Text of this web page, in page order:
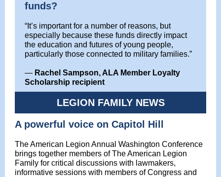
funds?
“It’s important for a number of reasons, but
especially because these funds directly impact
the education and futures of young people,
particularly those connected to military families.”
— Rachel Sampson, ALA Member Loyalty
Scholarship recipient
LEGION FAMILY NEWS
A powerful voice on Capitol Hill
The American Legion Annual Washington Conference
brings together members of The American Legion
Family for critical discussions with lawmakers,
informative sessions with members of Congress and